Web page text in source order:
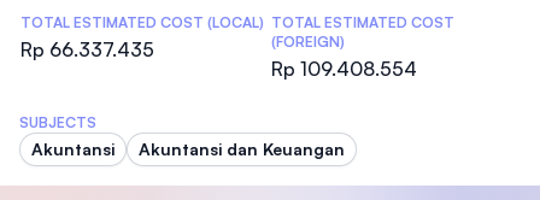
TOTAL ESTIMATED COST (LOCAL)
Rp 66.337.435
TOTAL ESTIMATED COST
(FOREIGN)
Rp 109.408.554
SUBJECTS
Akuntansi Akuntansi dan Keuangan